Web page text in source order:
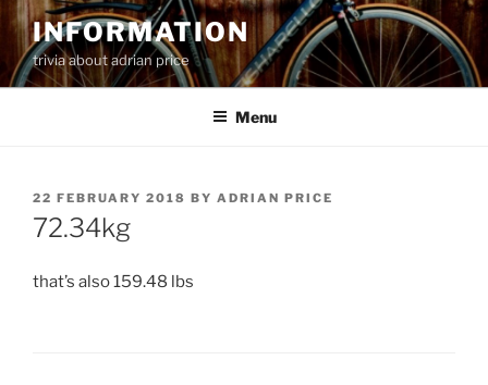
Skip
content
INFORMATION
trivia about adrian price
Menu
POSTED
ON
22 FEBRUARY 2018 BY ADRIAN PRICE
72.34kg
that’s also 159.48 lbs